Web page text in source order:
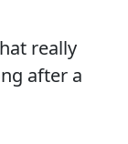
really
after a